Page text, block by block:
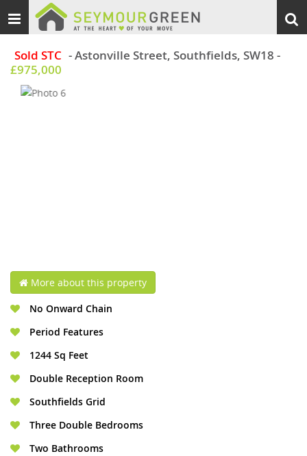
Toggle
navigation
Sold STC - Astonville Street, Southfields, SW18 -
£975,000
More about this property
No Onward Chain
Period Features
1244 Sq Feet
Double Reception Room
Southfields Grid
Three Double Bedrooms
Two Bathrooms